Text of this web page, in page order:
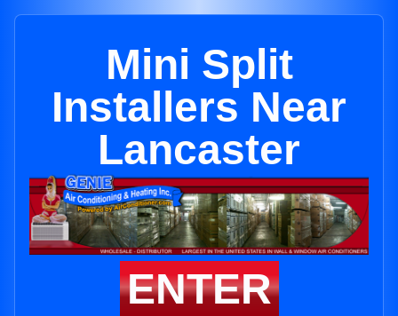
Mini Split
Installers Near
Lancaster
ENTER